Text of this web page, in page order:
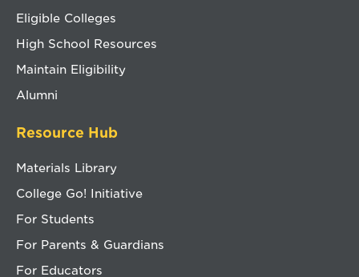
Eligible Colleges
High School Resources
Maintain Eligibility
Alumni
Resource Hub
Materials Library
College Go! Initiative
For Students
For Parents & Guardians
For Educators